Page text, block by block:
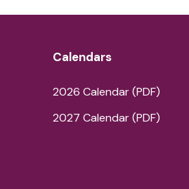
Calendars
2026 Calendar (PDF)
2027 Calendar (PDF)